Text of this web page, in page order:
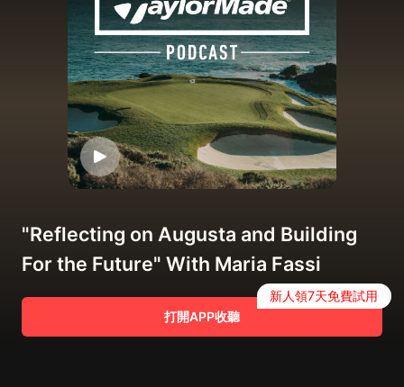
"Reflecting on Augusta and Building
For the Future" With Maria Fassi
打開APP收聽
新人領7天免費試用